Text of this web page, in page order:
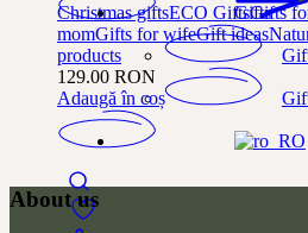
Gifts
Christmas giftsECO GiftsGifts
momGifts for wifeGift ideas
products
129.00 RON
Adaugă în coș
About us